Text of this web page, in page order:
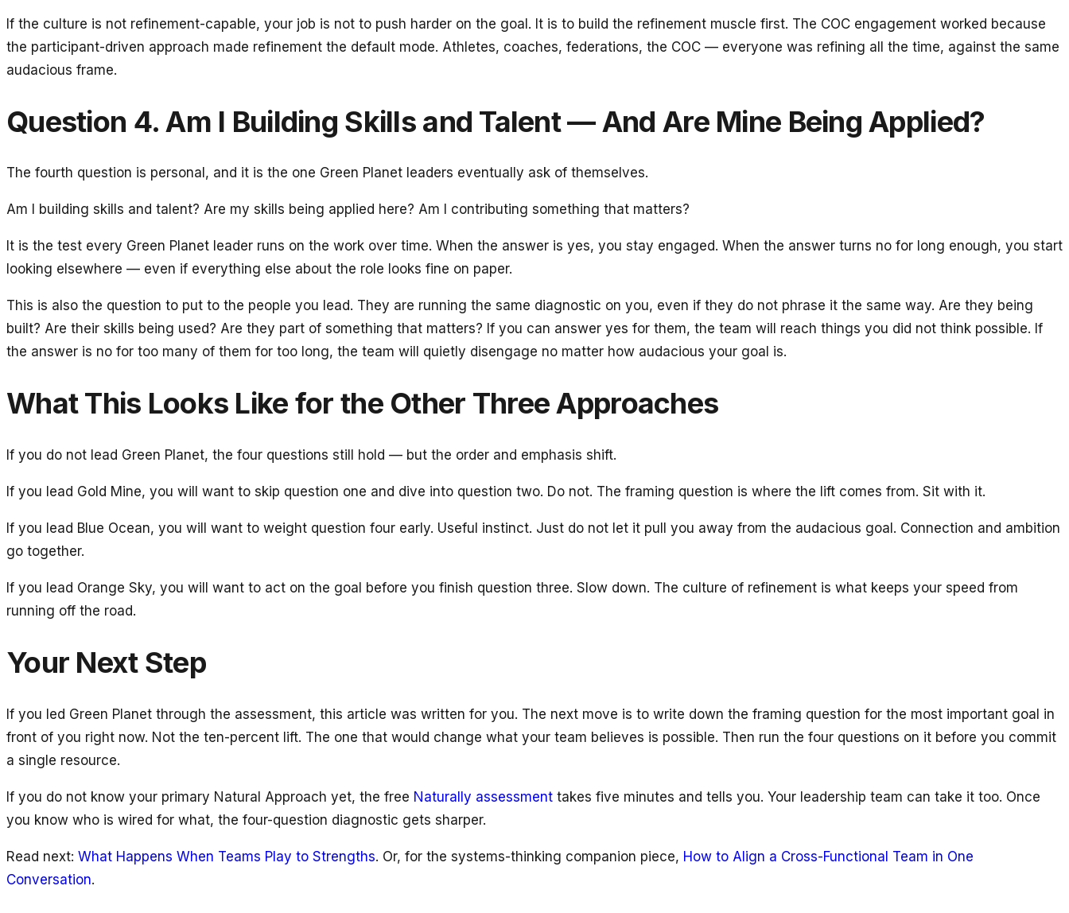
If the culture is not refinement-capable, your job is not to push harder on the goal. It is to build the refinement muscle first. The COC engagement worked because
the participant-driven approach made refinement the default mode. Athletes, coaches, federations, the COC — everyone was refining all the time, against the same
audacious frame.
Question 4. Am I Building Skills and Talent — And Are Mine Being Applied?
The fourth question is personal, and it is the one Green Planet leaders eventually ask of themselves.
Am I building skills and talent? Are my skills being applied here? Am I contributing something that matters?
It is the test every Green Planet leader runs on the work over time. When the answer is yes, you stay engaged. When the answer turns no for long enough, you start
looking elsewhere — even if everything else about the role looks fine on paper.
This is also the question to put to the people you lead. They are running the same diagnostic on you, even if they do not phrase it the same way. Are they being
built? Are their skills being used? Are they part of something that matters? If you can answer yes for them, the team will reach things you did not think possible. If
the answer is no for too many of them for too long, the team will quietly disengage no matter how audacious your goal is.
What This Looks Like for the Other Three Approaches
If you do not lead Green Planet, the four questions still hold — but the order and emphasis shift.
If you lead Gold Mine, you will want to skip question one and dive into question two. Do not. The framing question is where the lift comes from. Sit with it.
If you lead Blue Ocean, you will want to weight question four early. Useful instinct. Just do not let it pull you away from the audacious goal. Connection and ambition
go together.
If you lead Orange Sky, you will want to act on the goal before you finish question three. Slow down. The culture of refinement is what keeps your speed from
running off the road.
Your Next Step
If you led Green Planet through the assessment, this article was written for you. The next move is to write down the framing question for the most important goal in
front of you right now. Not the ten-percent lift. The one that would change what your team believes is possible. Then run the four questions on it before you commit
a single resource.
If you do not know your primary Natural Approach yet, the free Naturally assessment takes five minutes and tells you. Your leadership team can take it too. Once
you know who is wired for what, the four-question diagnostic gets sharper.
Read next: What Happens When Teams Play to Strengths. Or, for the systems-thinking companion piece, How to Align a Cross-Functional Team in One
Conversation.